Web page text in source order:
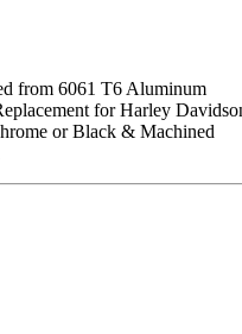
from 6061 T6 Aluminum
for Harley
or Black & Machined